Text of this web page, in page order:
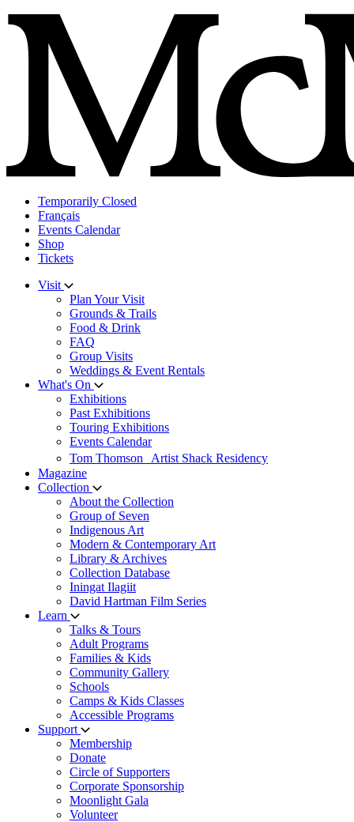
Skip
to
content
Temporarily Closed
Français
Events Calendar
Shop
Tickets
Visit
Plan Your Visit
Grounds & Trails
Food & Drink
FAQ
Group Visits
Weddings & Event Rentals
What's On
Exhibitions
Past Exhibitions
Touring Exhibitions
Events Calendar
Tom Thomson Artist Shack Residency
Magazine
Collection
About the Collection
Group of Seven
Indigenous Art
Modern & Contemporary Art
Library & Archives
Collection Database
Iningat Ilagiit
David Hartman Film Series
Learn
Talks & Tours
Adult Programs
Families & Kids
Community Gallery
Schools
Camps & Kids Classes
Accessible Programs
Support
Membership
Donate
Circle of Supporters
Corporate Sponsorship
Moonlight Gala
Volunteer